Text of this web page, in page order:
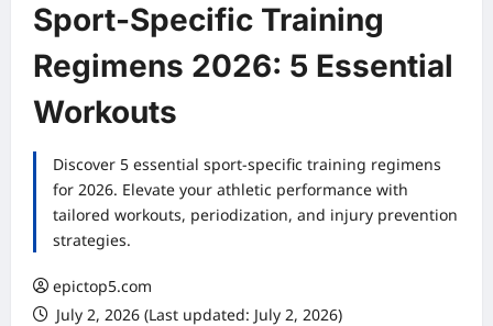
Sport-Specific Training
Regimens 2026: 5 Essential
Workouts
Discover 5 essential sport-specific training regimens
for 2026. Elevate your athletic performance with
tailored workouts, periodization, and injury prevention
strategies.
epictop5.com
July 2, 2026 (Last updated: July 2, 2026)